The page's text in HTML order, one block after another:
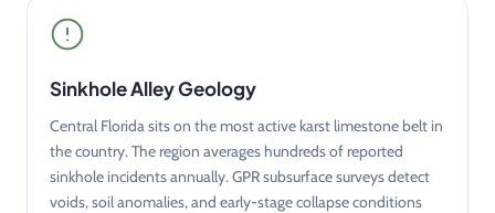
Sinkhole Alley Geology
Central Florida sits on the most active karst limestone belt in
the country. The region averages hundreds of reported
sinkhole incidents annually. GPR subsurface surveys detect
voids, soil anomalies, and early-stage collapse conditions